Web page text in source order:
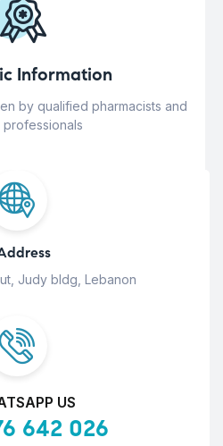
Information
by qualified pharmacists and
professionals
Judy bldg, Lebanon
US
642 026